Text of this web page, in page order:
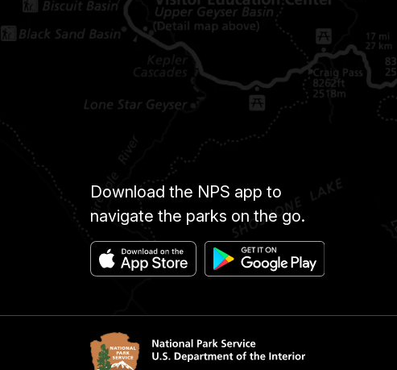
Download the NPS app to
navigate the parks on the go.